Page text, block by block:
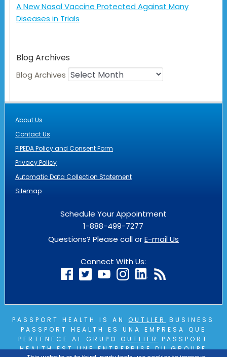
A New Nasal Vaccine Protected Against Many
Diseases in Trials
Blog Archives
Blog Archives
About Us
Contact Us
PIPEDA Policy and Consent Form
Privacy Policy
Automatic Data Collection Statement
Sitemap
Schedule Your Appointment
1-888-499-7277
Questions? Please call orE-mail Us
Connect With Us:
PASSPORT HEALTH IS AN OUTLIER
BUSINESS
PASSPORT HEALTH ES UNA EMPRESA QUE
PERTENECE AL GRUPO OUTLIER
PASSPORT
HEALTH EST UNE ENTREPRISE DU GROUPE